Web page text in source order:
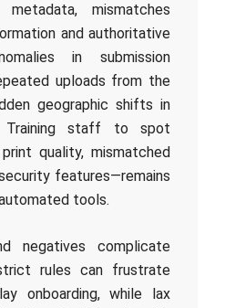
mismatches
and authoritative
in submission
uploads from the
geographic shifts in
Training staff to spot
quality, mismatched
features—remains
tools.
negatives complicate
rules can frustrate
onboarding, while lax